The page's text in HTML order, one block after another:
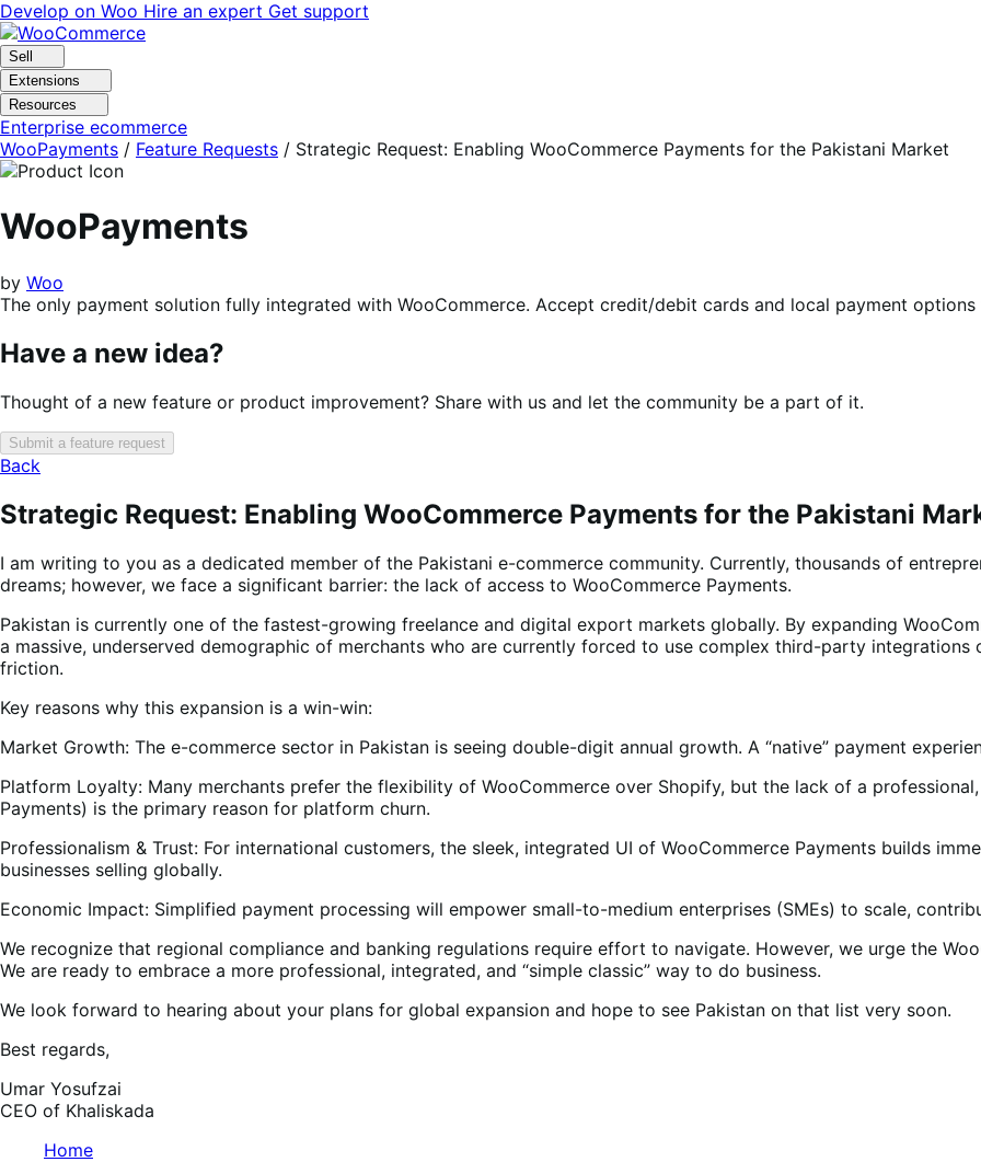
Skip
to
navigation
Skip
to
content
Develop on Woo Hire an expert Get support
Sell
Extensions
Resources
Enterprise ecommerce
WooPayments / Feature Requests / Strategic Request: Enabling WooCommerce Payments for the Pakistani Market
WooPayments
by Woo
The only payment solution fully integrated with WooCommerce. Accept credit/debit cards and local payment
Have a new idea?
Thought of a new feature or product improvement? Share with us and let the community be a part of it.
Submit a feature request
Back
Strategic Request: Enabling WooCommerce Payments for the Pakistani
I am writing to you as a dedicated member of the Pakistani e-commerce community. Currently, thousands of
dreams; however, we face a significant barrier: the lack of access to WooCommerce Payments.
Pakistan is currently one of the fastest-growing freelance and digital export markets globally. By expanding
a massive, underserved demographic of merchants who are currently forced to use complex third-party
friction.
Key reasons why this expansion is a win-win:
Market Growth: The e-commerce sector in Pakistan is seeing double-digit annual growth. A “native” payment
Platform Loyalty: Many merchants prefer the flexibility of WooCommerce over Shopify, but the lack of a
Payments) is the primary reason for platform churn.
Professionalism & Trust: For international customers, the sleek, integrated UI of WooCommerce Payments builds
businesses selling globally.
Economic Impact: Simplified payment processing will empower small-to-medium enterprises (SMEs) to scale,
We recognize that regional compliance and banking regulations require effort to navigate. However, we urge the
We are ready to embrace a more professional, integrated, and “simple classic” way to do business.
We look forward to hearing about your plans for global expansion and hope to see Pakistan on that list very soon.
Best regards,
Umar Yosufzai
CEO of Khaliskada
Home